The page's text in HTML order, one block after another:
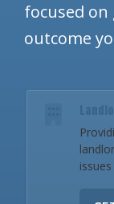
focused
outcome
issues